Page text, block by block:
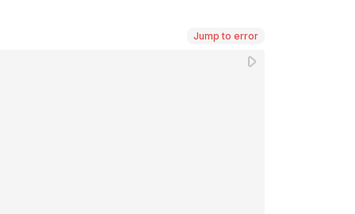
Jump to error